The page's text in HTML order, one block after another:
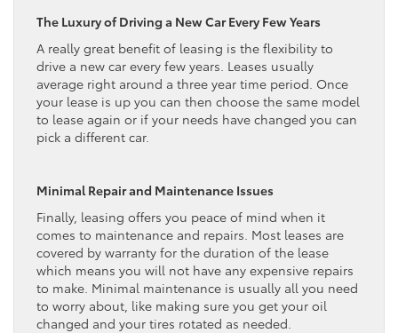
The Luxury of Driving a New Car Every Few Years
A really great benefit of leasing is the flexibility to
drive a new car every few years. Leases usually
average right around a three year time period. Once
your lease is up you can then choose the same model
to lease again or if your needs have changed you can
pick a different car.
Minimal Repair and Maintenance Issues
Finally, leasing offers you peace of mind when it
comes to maintenance and repairs. Most leases are
covered by warranty for the duration of the lease
which means you will not have any expensive repairs
to make. Minimal maintenance is usually all you need
to worry about, like making sure you get your oil
changed and your tires rotated as needed.